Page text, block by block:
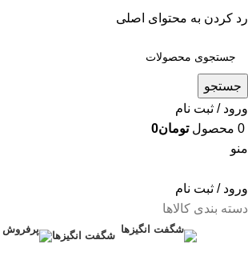
رد کردن به محتوای اصلی
جستجو
ورود / ثبت نام
0 محصول تومان0
منو
ورود / ثبت نام
دسته بندی کالاها
شگفت انگیزها